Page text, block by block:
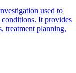
used to
It provides
treatment planning,